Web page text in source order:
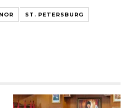
ST. PETERSBURG